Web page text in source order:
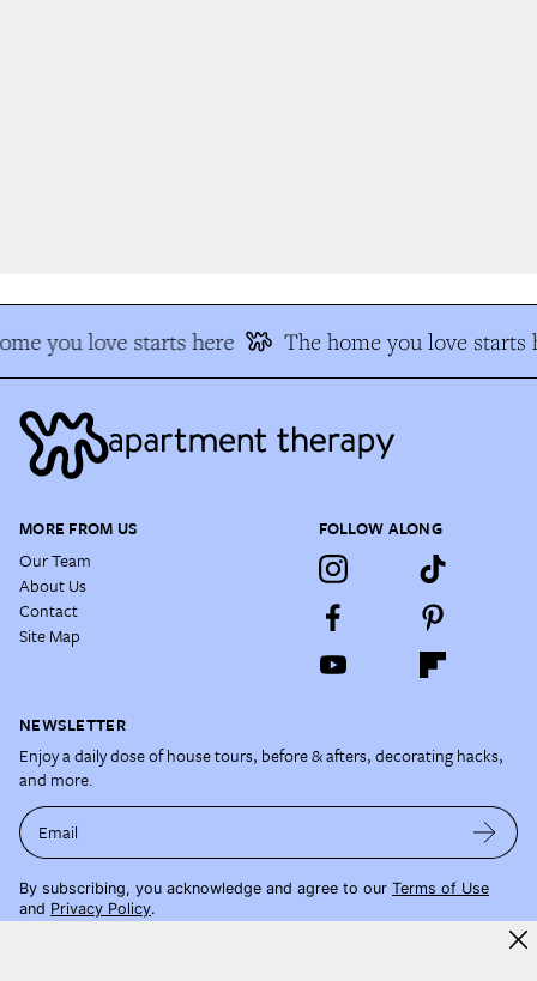
you love starts here The home you love starts
MORE FROM US
Our Team
About Us
Contact
Site Map
FOLLOW ALONG
NEWSLETTER
Enjoy a daily dose of house tours, before & afters, decorating hacks,
and more.
Email
By subscribing, you acknowledge and agree to our Terms of Use
and Privacy Policy.